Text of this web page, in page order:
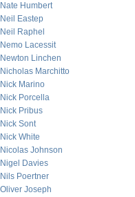
Nate Humbert
Neil Eastep
Neil Raphel
Nemo Lacessit
Newton Linchen
Nicholas Marchitto
Nick Marino
Nick Porcella
Nick Pribus
Nick Sont
Nick White
Nicolas Johnson
Nigel Davies
Nils Poertner
Oliver Joseph